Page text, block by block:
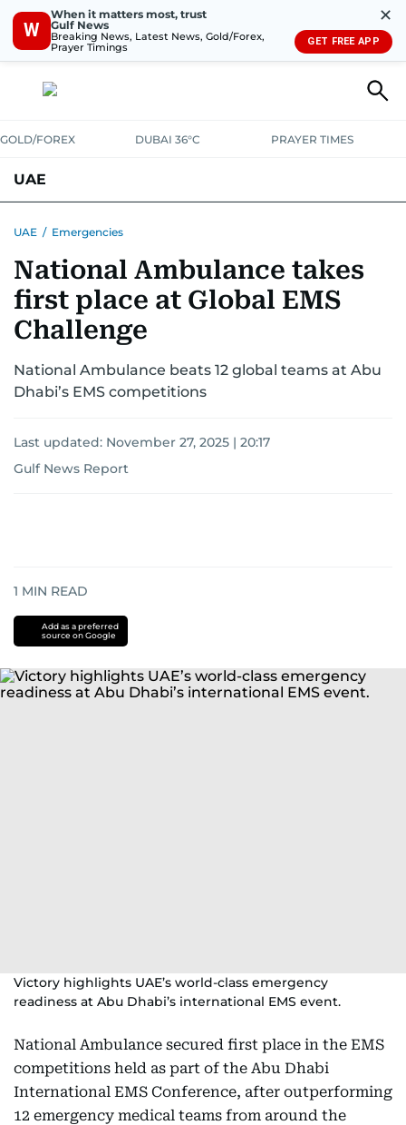
W
When it matters most, trust
Gulf News
Breaking News, Latest News, Gold/Forex,
Prayer Timings
✕
GET FREE APP
GOLD/FOREX DUBAI 36°C PRAYER TIMES
UAE
UNITED IN STRENGTH EDUCATIONCOURT & CRIMEHEALTH
EMERGENCIESENVIRONMENT TRANSPORTWEATHER
UAE / Emergencies
National Ambulance takes
first place at Global EMS
Challenge
National Ambulance beats 12 global teams at Abu
Dhabi’s EMS competitions
Last updated: November 27, 2025 | 20:17
Gulf News Report
1 MIN READ
Add as a preferred
source on Google
Victory highlights UAE’s world-class emergency
readiness at Abu Dhabi’s international EMS event.
National Ambulance secured first place in the EMS
competitions held as part of the Abu Dhabi
International EMS Conference, after outperforming
12 emergency medical teams from around the